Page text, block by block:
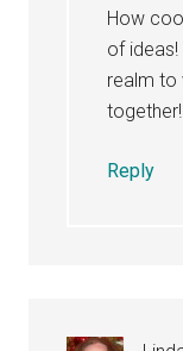
How
of
realm to
together!
Reply